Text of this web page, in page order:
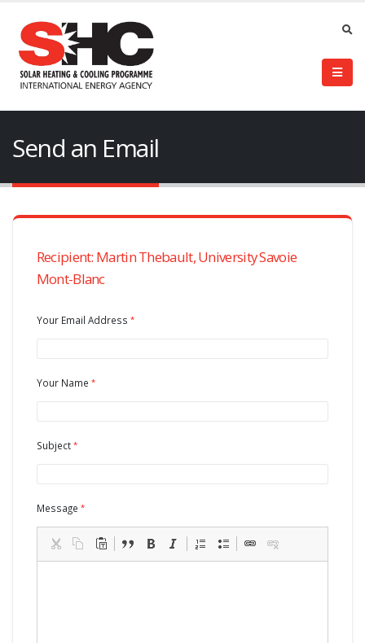
Send an Email
Recipient: Martin Thebault, University Savoie
Mont-Blanc
Your Email Address
Your Name
Subject
Message